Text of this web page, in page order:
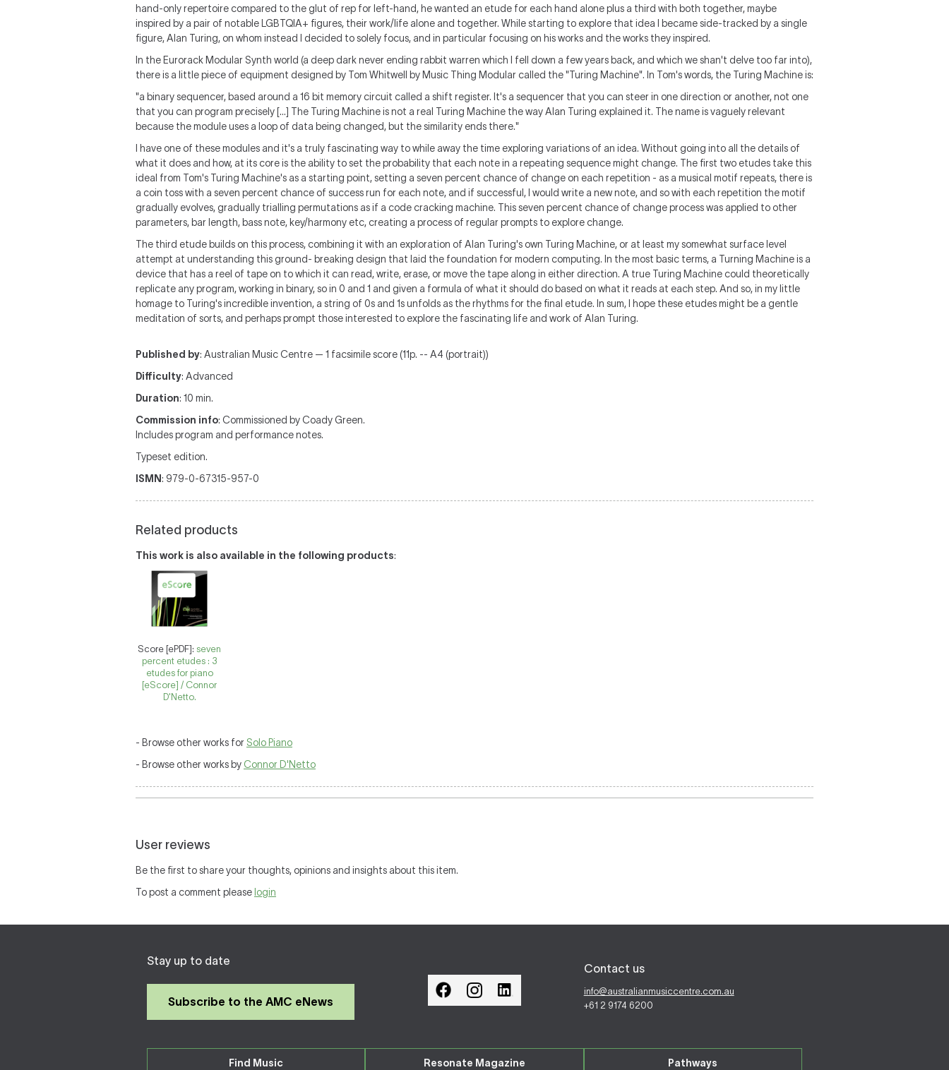
hand-only repertoire compared to the glut of rep for left-hand, he wanted an etude for each hand alone plus a third with both together, maybe
inspired by a pair of notable LGBTQIA+ figures, their work/life alone and together. While starting to explore that idea I became side-tracked by a single
figure, Alan Turing, on whom instead I decided to solely focus, and in particular focusing on his works and the works they inspired.
In the Eurorack Modular Synth world (a deep dark never ending rabbit warren which I fell down a few years back, and which we shan't delve too far into),
there is a little piece of equipment designed by Tom Whitwell by Music Thing Modular called the "Turing Machine". In Tom's words, the Turing Machine is:
"a binary sequencer, based around a 16 bit memory circuit called a shift register. It's a sequencer that you can steer in one direction or another, not one
that you can program precisely [...] The Turing Machine is not a real Turing Machine the way Alan Turing explained it. The name is vaguely relevant
because the module uses a loop of data being changed, but the similarity ends there."
I have one of these modules and it's a truly fascinating way to while away the time exploring variations of an idea. Without going into all the details of
what it does and how, at its core is the ability to set the probability that each note in a repeating sequence might change. The first two etudes take this
ideal from Tom's Turing Machine's as a starting point, setting a seven percent chance of change on each repetition - as a musical motif repeats, there is
a coin toss with a seven percent chance of success run for each note, and if successful, I would write a new note, and so with each repetition the motif
gradually evolves, gradually trialling permutations as if a code cracking machine. This seven percent chance of change process was applied to other
parameters, bar length, bass note, key/harmony etc, creating a process of regular prompts to explore change.
The third etude builds on this process, combining it with an exploration of Alan Turing's own Turing Machine, or at least my somewhat surface level
attempt at understanding this ground- breaking design that laid the foundation for modern computing. In the most basic terms, a Turning Machine is a
device that has a reel of tape on to which it can read, write, erase, or move the tape along in either direction. A true Turing Machine could theoretically
replicate any program, working in binary, so in 0 and 1 and given a formula of what it should do based on what it reads at each step. And so, in my little
homage to Turing's incredible invention, a string of 0s and 1s unfolds as the rhythms for the final etude. In sum, I hope these etudes might be a gentle
meditation of sorts, and perhaps prompt those interested to explore the fascinating life and work of Alan Turing.
Published by: Australian Music Centre — 1 facsimile score (11p. -- A4 (portrait))
Difficulty: Advanced
Duration: 10 min.
Commission info: Commissioned by Coady Green.
Includes program and performance notes.
Typeset edition.
ISMN: 979-0-67315-957-0
Related products
This work is also available in the following products:
Score [ePDF]: seven
percent etudes : 3
etudes for piano
[eScore] / Connor
D'Netto.
- Browse other works for Solo Piano
- Browse other works by Connor D'Netto
User reviews
Be the first to share your thoughts, opinions and insights about this item.
To post a comment please login
Stay up to date
Subscribe to the AMC eNews
Contact us
info@australianmusiccentre.com.au
+61 2 9174 6200
Find Music Resonate Magazine Pathways